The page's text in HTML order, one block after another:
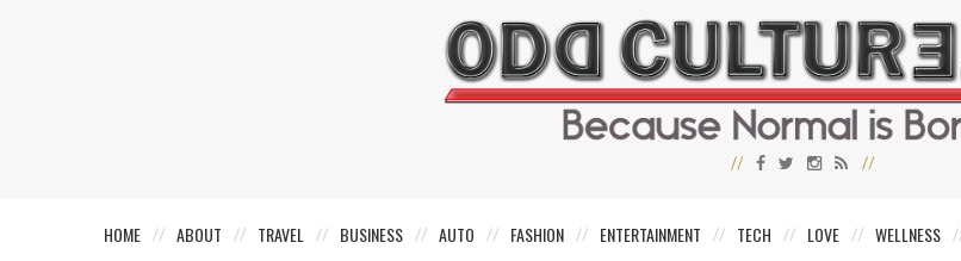
HOME ABOUT TRAVEL BUSINESS AUTO FASHION ENTERTAINMENT TECH LOVE WELLNESS